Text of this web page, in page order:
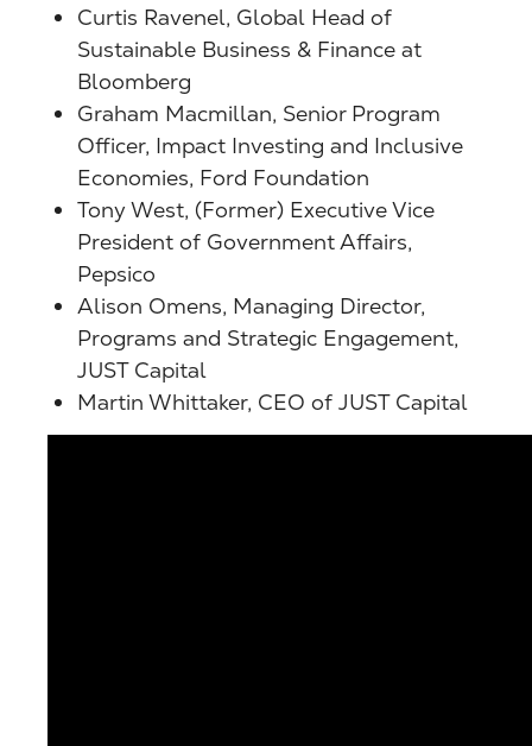
Curtis Ravenel, Global Head of
Sustainable Business & Finance at
Bloomberg
Graham Macmillan, Senior Program
Officer, Impact Investing and Inclusive
Economies, Ford Foundation
Tony West, (Former) Executive Vice
President of Government Affairs,
Pepsico
Alison Omens, Managing Director,
Programs and Strategic Engagement,
JUST Capital
Martin Whittaker, CEO of JUST Capital